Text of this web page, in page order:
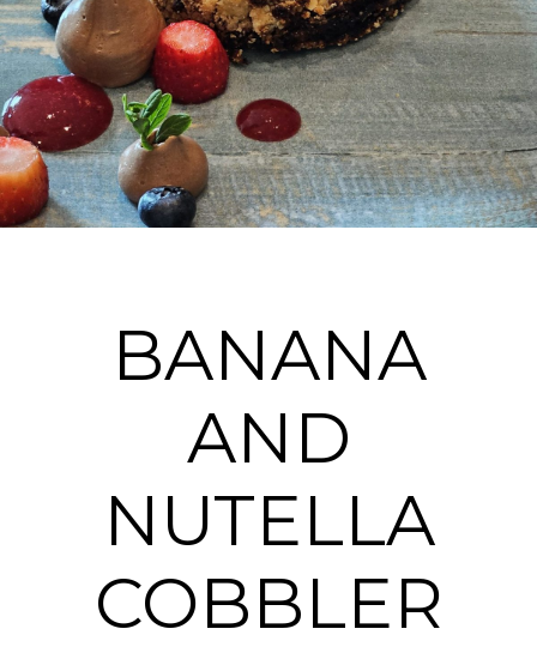
BANANA
AND
NUTELLA
COBBLER